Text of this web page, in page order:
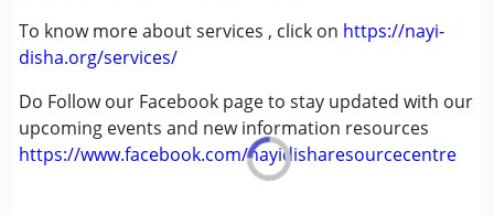
To know more about services , click on https://nayi-
disha.org/services/
Do Follow our Facebook page to stay updated with our
upcoming events and new information resources
https://www.facebook.com/nayidisharesourcecentre
Sensory Processing Disorder (SPD)
Age Group :0 - 5 years ,6 - 12 years ,13 - 17 years